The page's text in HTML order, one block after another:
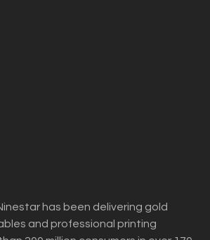
has been delivering gold
and professional printing